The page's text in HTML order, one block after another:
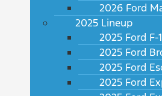
2026 Ford
2025 Lineup
2025 Ford
2025 Ford
2025 Ford
2025 Ford